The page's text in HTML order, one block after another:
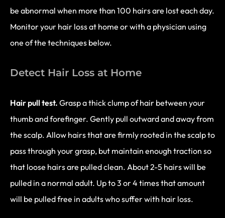
be abnormal when more than 100 hairs are lost each day.
Monitor your hair loss at home or with a physician using
one of the techniques below.
Detect Hair Loss at Home
Hair pull test. Grasp a thick clump of hair between your
thumb and forefinger. Gently pull outward and away from
the scalp. Allow hairs that are firmly rooted in the scalp to
pass through your grasp, but maintain enough traction so
that loose hairs are pulled clean. About 2-5 hairs will be
pulled in a normal adult. Up to 3 or 4 times that amount
will be pulled free in adults who suffer with hair loss.